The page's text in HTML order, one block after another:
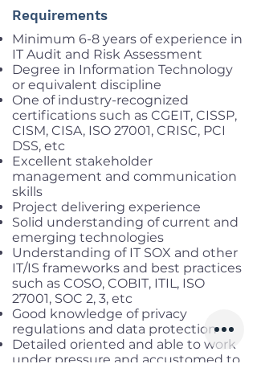
Requirements
Minimum 6-8 years of experience in
IT Audit and Risk Assessment
Degree in Information Technology
or equivalent discipline
One of industry-recognized
certifications such as CGEIT, CISSP,
CISM, CISA, ISO 27001, CRISC, PCI
DSS, etc
Excellent stakeholder
management and communication
skills
Project delivering experience
Solid understanding of current and
emerging technologies
Understanding of IT SOX and other
IT/IS frameworks and best practices
such as COSO, COBIT, ITIL, ISO
27001, SOC 2, 3, etc
Good knowledge of privacy
regulations and data protection
Detailed oriented and able to work
under pressure and accustomed to